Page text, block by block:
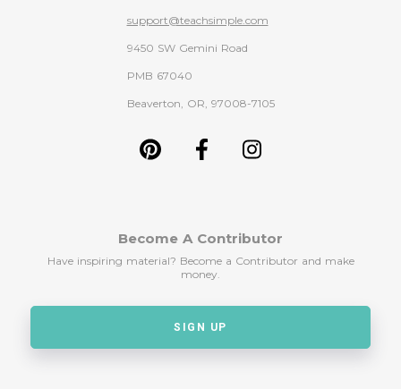
support@teachsimple.com
9450 SW Gemini Road
PMB 67040
Beaverton, OR, 97008-7105
Become A Contributor
Have inspiring material? Become a Contributor and make
money.
SIGN UP